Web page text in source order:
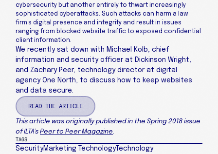
cybersecurity but another entirely to thwart increasingly
sophisticated cyberattacks. Such attacks can harm a law
firm’s digital presence and integrity and result in issues
ranging from blocked website traffic to exposed confidential
client information.
We recently sat down with Michael Kolb, chief
information and security officer at Dickinson Wright,
and Zachary Peer, technology director at digital
agency One North, to discuss how to keep websites
and data secure.
READ THE ARTICLE
This article was originally published in the Spring 2018 issue
of ILTA’s Peer to Peer Magazine.
TAGS
SecurityMarketing Technology Technology